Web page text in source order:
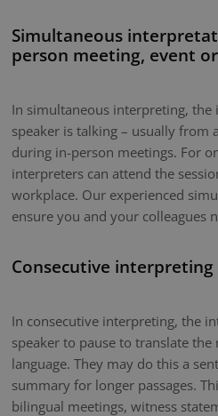
Simultaneous
person meeting, event
In simultaneous interpreting, the
speaker is talking – usually from
during in-person meetings. For
interpreters can attend the
workplace. Our experienced
ensure you and your colleagues
Consecutive interpreting
In consecutive interpreting, the
speaker to pause to translate
language. They may do this a
summary for longer passages.
bilingual meetings, witness